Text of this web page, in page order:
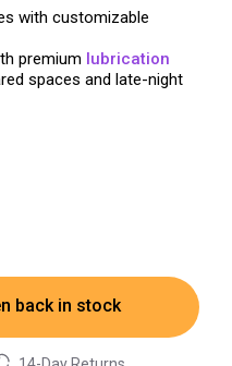
with customizable
premium lubrication
spaces and late-night
back in stock